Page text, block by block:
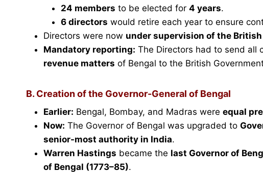
24 members to be elected for 4 years.
6 directors would retire each year to ensure
Directors were now under supervision of the
Mandatory reporting: The Directors had to send all
revenue matters of Bengal to the British
B. Creation of the Governor-General of Bengal
Earlier: Bengal, Bombay, and Madras were equal
Now: The Governor of Bengal was upgraded to
senior-most authority in India.
Warren Hastings became the last Governor of
of Bengal (1773–85).